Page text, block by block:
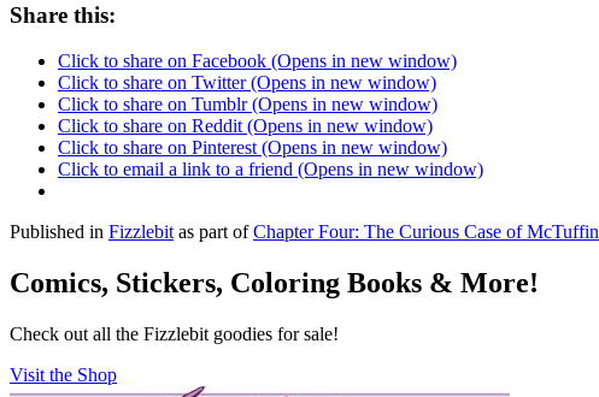
Share this:
Click to share on Facebook (Opens in new window)
Click to share on Twitter (Opens in new window)
Click to share on Tumblr (Opens in new window)
Click to share on Reddit (Opens in new window)
Click to share on Pinterest (Opens in new window)
Click to email a link to a friend (Opens in new window)
Published in Fizzlebit as part ofChapter Four: The Curious Case of McTuffin
Comics, Stickers, Coloring Books & More!
Check out all the Fizzlebit goodies for sale!
Visit the Shop